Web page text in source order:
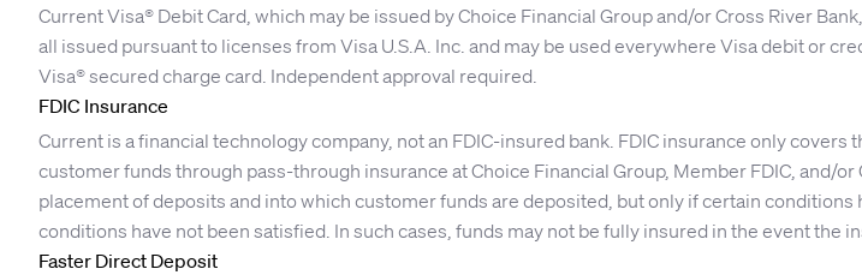
Current Visa® Debit Card, which may be issued by Choice Financial Group and/or Cross River
all issued pursuant to licenses from Visa U.S.A. Inc. and may be used everywhere Visa debit or
Visa® secured charge card. Independent approval required.
FDIC Insurance
Current is a financial technology company, not an FDIC-insured bank. FDIC insurance only
customer funds through pass-through insurance at Choice Financial Group, Member FDIC, and/
placement of deposits and into which customer funds are deposited, but only if certain
conditions have not been satisfied. In such cases, funds may not be fully insured in the event
Faster Direct Deposit